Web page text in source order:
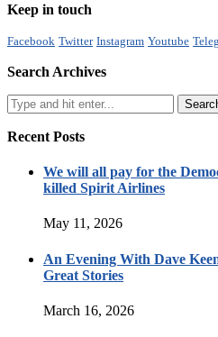
Keep in touch
Facebook Twitter Instagram Youtube
Search Archives
Recent Posts
We will all pay for the
killed Spirit Airlines
May 11, 2026
An Evening With Dave
Great Stories
March 16, 2026